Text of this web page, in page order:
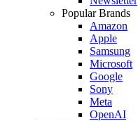
Popular Brands
Amazon
Apple
Samsung
Microsoft
Google
Sony
Meta
OpenAI